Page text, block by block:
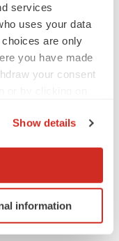
services
uses your data
are only
you have made
your consent
location
it for
Show details
information